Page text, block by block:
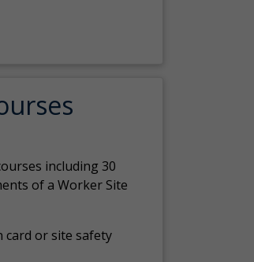
including 30
of a Worker Site
card or site safety